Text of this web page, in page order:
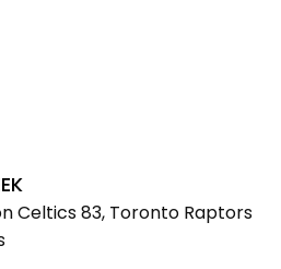
Celtics 83, Toronto Raptors